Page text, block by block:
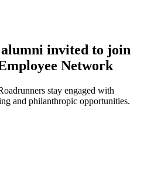
invited to join
Network
stay engaged with
and philanthropic opportunities.